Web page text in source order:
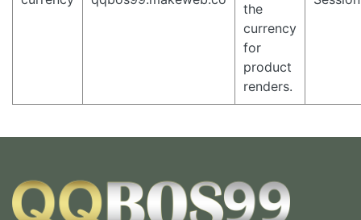
the
currency
for
product
renders.